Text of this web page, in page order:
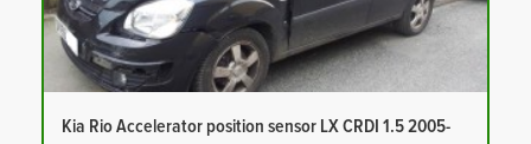
Kia Rio Accelerator position sensor LX CRDI 1.5 2005-